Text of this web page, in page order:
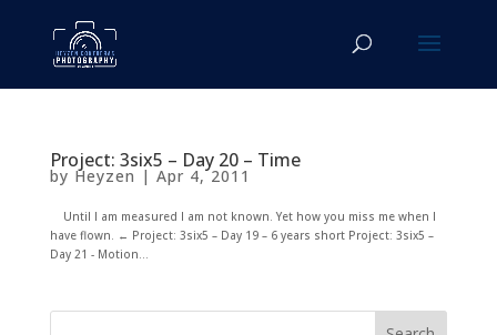
Project: 3six5 – Day 20 – Time
by Heyzen | Apr 4, 2011
Until I am measured I am not known. Yet how you miss me when I
have flown. ← Project: 3six5 – Day 19 – 6 years short Project: 3six5 –
Day 21 - Motion...